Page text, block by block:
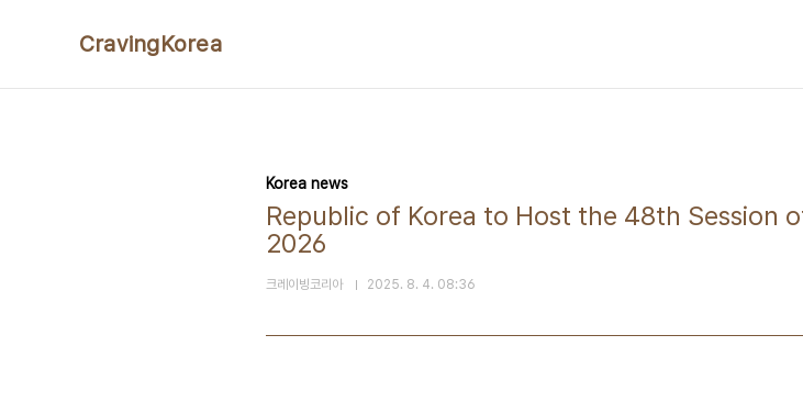
CravingKorea
Korea news
Republic of Korea to Host the 48th Session
2026
크레이빙코리아 2025. 8. 4. 08:36